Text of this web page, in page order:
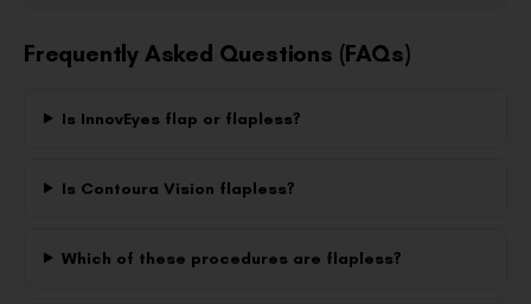
Frequently Asked Questions (FAQs)
Is InnovEyes flap or flapless?
Is Contoura Vision flapless?
Which of these procedures are flapless?